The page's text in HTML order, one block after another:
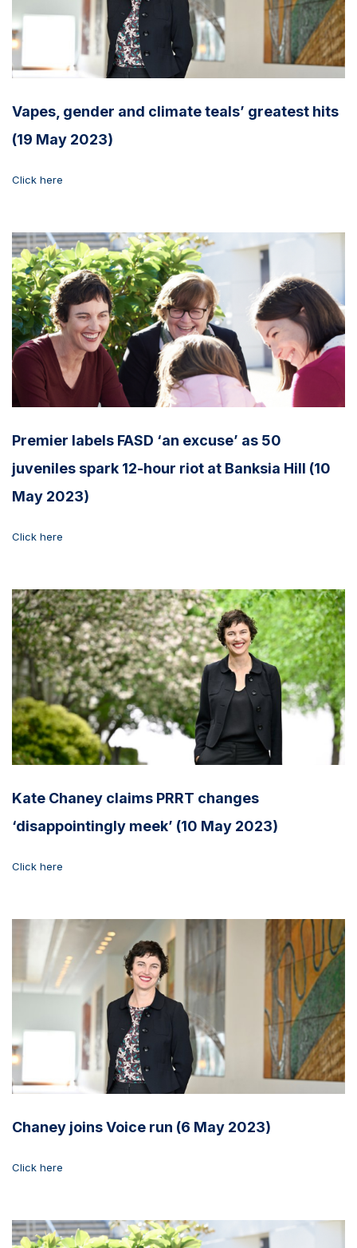
Vapes, gender and climate teals’ greatest hits
(19 May 2023)
Click here
Premier labels FASD ‘an excuse’ as 50
juveniles spark 12-hour riot at Banksia Hill (10
May 2023)
Click here
Kate Chaney claims PRRT changes
‘disappointingly meek’ (10 May 2023)
Click here
Chaney joins Voice run (6 May 2023)
Click here